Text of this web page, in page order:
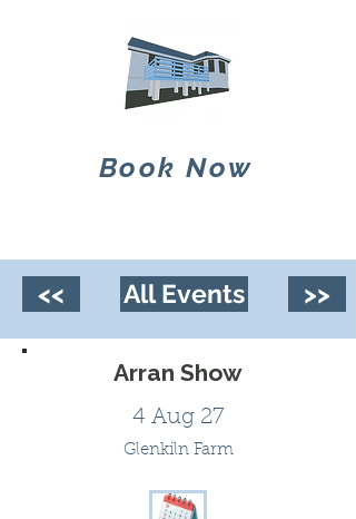
Book Now
<< All Events >>
Arran Show
4 Aug 27
Glenkiln Farm